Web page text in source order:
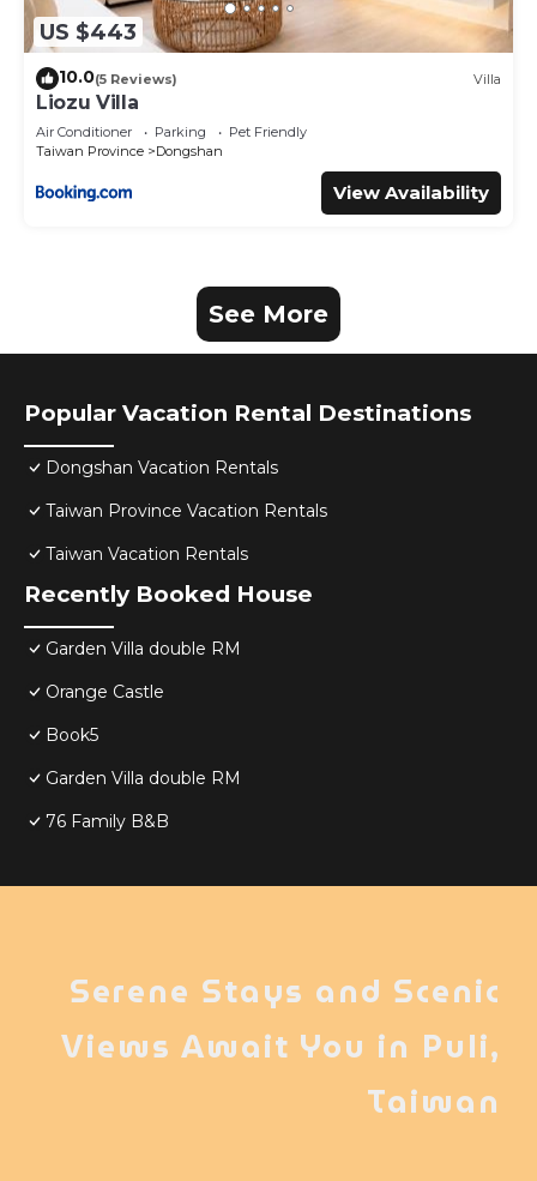
US $443
10.0(5 Reviews) Villa
Liozu Villa
Air Conditioner Parking
Pet Friendly
Taiwan Province
Dongshan
View Availability
See More
Popular Vacation Rental Destinations
Dongshan Vacation Rentals
Taiwan Province Vacation Rentals
Taiwan Vacation Rentals
Recently Booked House
Garden Villa double RM
Orange Castle
Book5
Garden Villa double RM
76 Family B&B
Serene Stays and Scenic
Views Await You in Puli,
Taiwan